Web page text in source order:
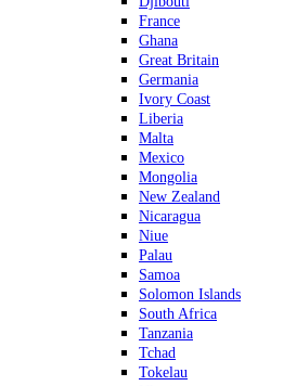
France
Ghana
Great Britain
Germania
Ivory Coast
Liberia
Malta
Mexico
Mongolia
New Zealand
Nicaragua
Niue
Palau
Samoa
Solomon Islands
South Africa
Tanzania
Tchad
Tokelau